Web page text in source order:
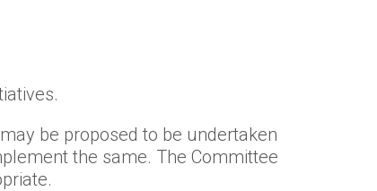
be proposed to be undertaken
the same. The Committee